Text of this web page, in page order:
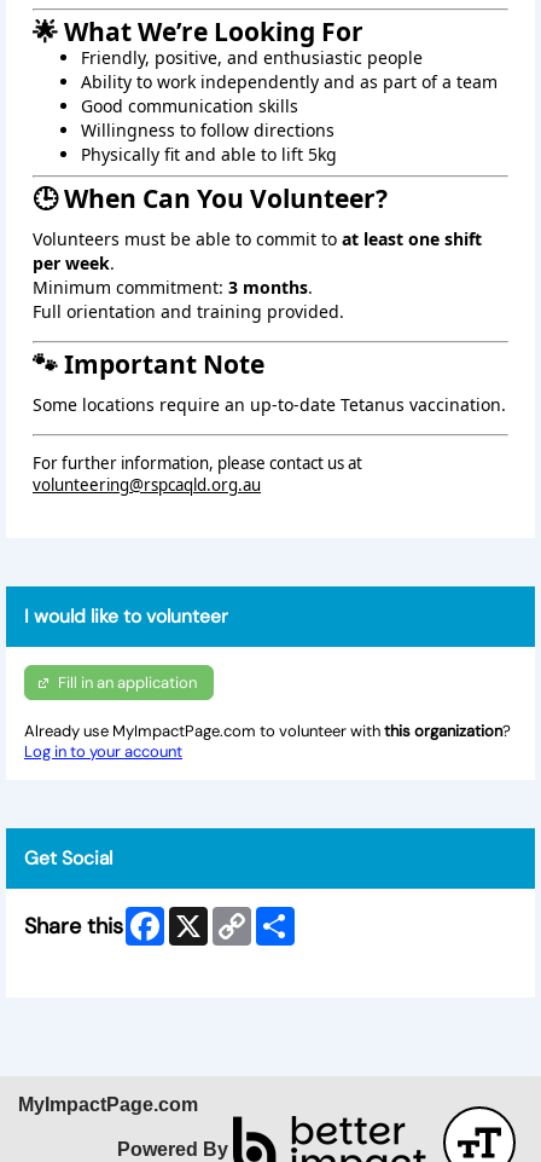
🌟 What We’re Looking For
Friendly, positive, and enthusiastic people
Ability to work independently and as part of a team
Good communication skills
Willingness to follow directions
Physically fit and able to lift 5kg
🕒 When Can You Volunteer?
Volunteers must be able to commit to at least one shift
per week.
Minimum commitment: 3 months.
Full orientation and training provided.
🐾 Important Note
Some locations require an up‑to‑date Tetanus vaccination.
For further information, please contact us at
volunteering@rspcaqld.org.au
I would like to volunteer
Fill in an application
Already use MyImpactPage.com to volunteer withthis organization?
Log in to your account
Get Social
Share this Facebook
X
Copy
Link
MyImpactPage.com
Powered By